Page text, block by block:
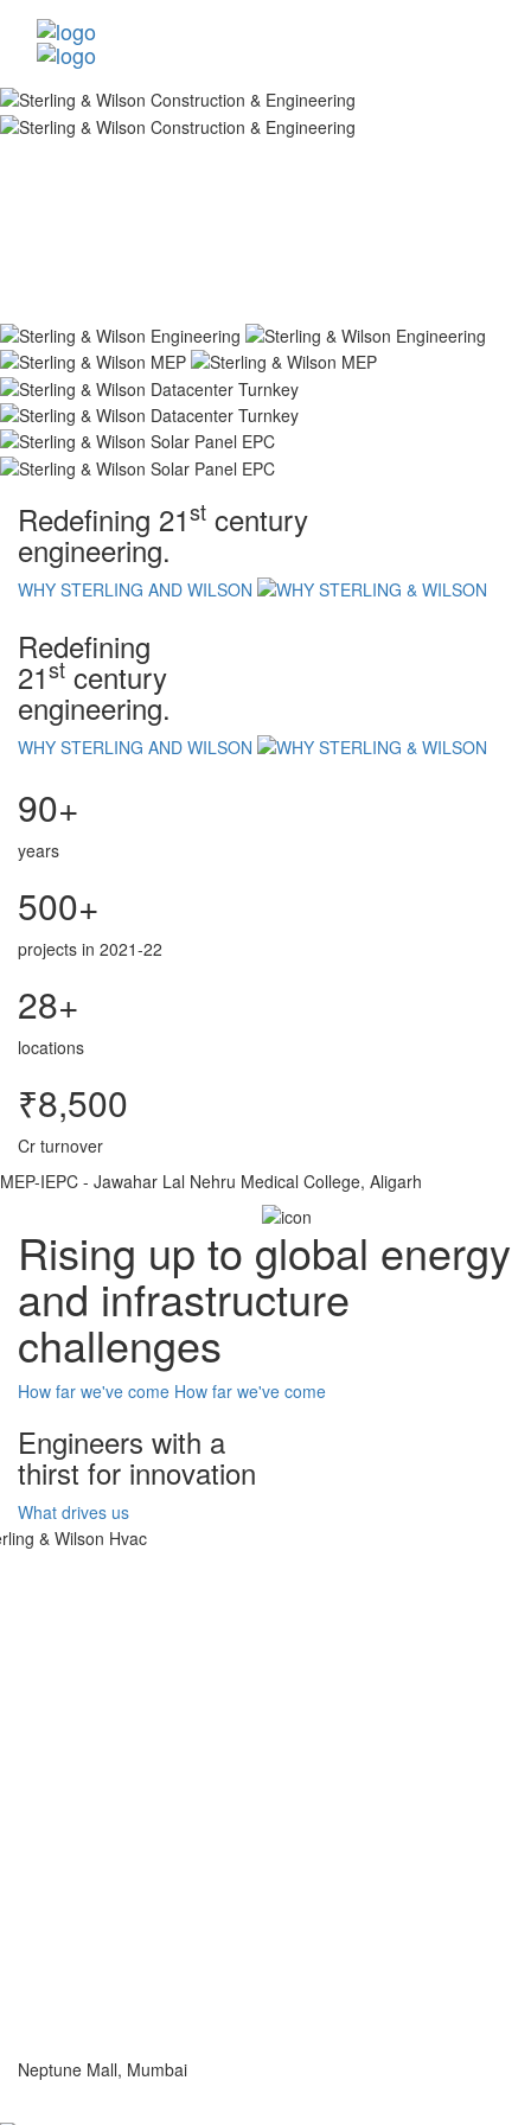
Redefining 21st century
engineering.
WHY STERLING AND WILSON
Redefining
21st century
engineering.
WHY STERLING AND WILSON
90+
years
500+
projects in 2021-22
28+
locations
₹8,500
Cr turnover
MEP-IEPC - Jawahar Lal Nehru Medical College, Aligarh
Rising up to global energy
and infrastructure
challenges
How far we've come How far we've come
Engineers with a
thirst for innovation
What drives us
Neptune Mall, Mumbai